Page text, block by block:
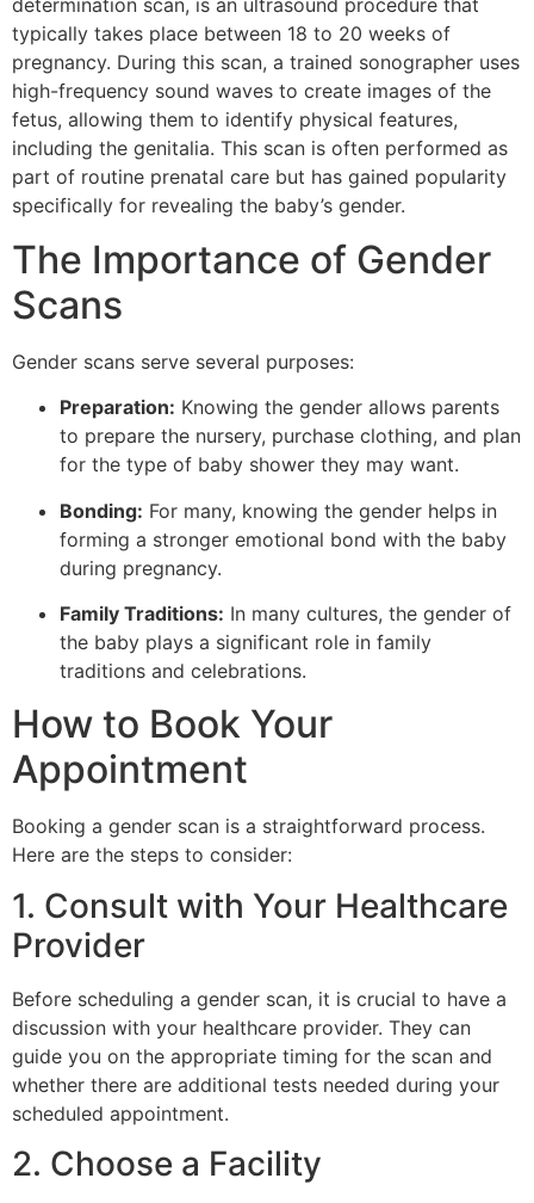
determination scan, is an ultrasound procedure that
typically takes place between 18 to 20 weeks of
pregnancy. During this scan, a trained sonographer uses
high-frequency sound waves to create images of the
fetus, allowing them to identify physical features,
including the genitalia. This scan is often performed as
part of routine prenatal care but has gained popularity
specifically for revealing the baby’s gender.
The Importance of Gender
Scans
Gender scans serve several purposes:
Preparation: Knowing the gender allows parents
to prepare the nursery, purchase clothing, and plan
for the type of baby shower they may want.
Bonding: For many, knowing the gender helps in
forming a stronger emotional bond with the baby
during pregnancy.
Family Traditions: In many cultures, the gender of
the baby plays a significant role in family
traditions and celebrations.
How to Book Your
Appointment
Booking a gender scan is a straightforward process.
Here are the steps to consider:
1. Consult with Your Healthcare
Provider
Before scheduling a gender scan, it is crucial to have a
discussion with your healthcare provider. They can
guide you on the appropriate timing for the scan and
whether there are additional tests needed during your
scheduled appointment.
2. Choose a Facility